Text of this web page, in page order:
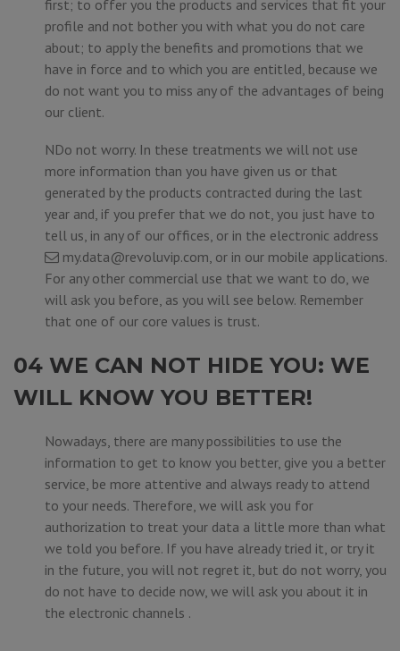
first; to offer you the products and services that fit your
profile and not bother you with what you do not care
about; to apply the benefits and promotions that we
have in force and to which you are entitled, because we
do not want you to miss any of the advantages of being
our client.
NDo not worry. In these treatments we will not use
more information than you have given us or that
generated by the products contracted during the last
year and, if you prefer that we do not, you just have to
tell us, in any of our offices, or in the electronic address
my.data@revoluvip.com, or in our mobile applications.
For any other commercial use that we want to do, we
will ask you before, as you will see below. Remember
that one of our core values is trust.
04 WE CAN NOT HIDE YOU: WE
WILL KNOW YOU BETTER!
Nowadays, there are many possibilities to use the
information to get to know you better, give you a better
service, be more attentive and always ready to attend
to your needs. Therefore, we will ask you for
authorization to treat your data a little more than what
we told you before. If you have already tried it, or try it
in the future, you will not regret it, but do not worry, you
do not have to decide now, we will ask you about it in
the electronic channels .